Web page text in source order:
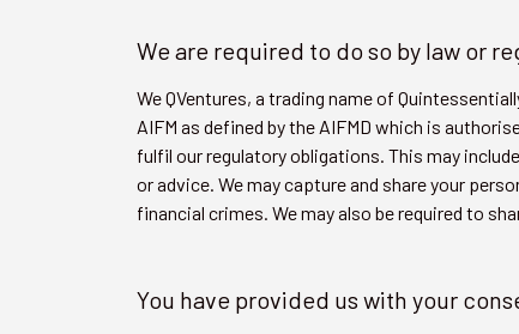
We are required to do so by law or
We QVentures, a trading name of
AIFM as defined by the AIFMD which is
fulfil our regulatory obligations. This may
or advice. We may capture and share your
financial crimes. We may also be required to
You have provided us with your